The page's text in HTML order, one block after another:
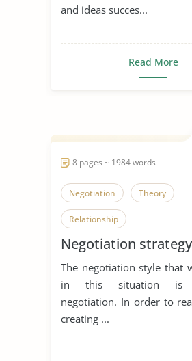
and ideas succes...
Read More
8 pages ~ 1984 words
Negotiation Theory
Relationship
Negotiation strategy
The negotiation style that
in this situation is
negotiation. In order to
creating ...